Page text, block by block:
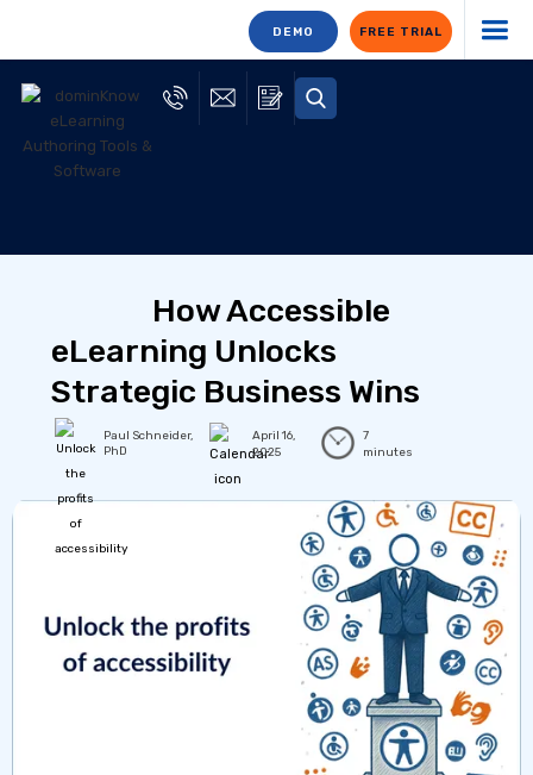
FREE TRIAL
DEMO
How Accessible
eLearning Unlocks
Strategic Business Wins
Paul Schneider,
PhD
April 16,
2025
7
minutes